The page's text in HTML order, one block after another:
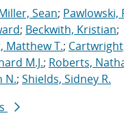
Sean; Pawlowski,
; Beckwith, Kristian;
Matthew T.;
M.J.; Roberts,
N.; Shields, Sidney R.